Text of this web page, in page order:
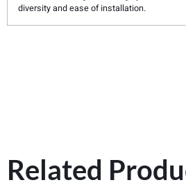
diversity and ease of installation.
Related